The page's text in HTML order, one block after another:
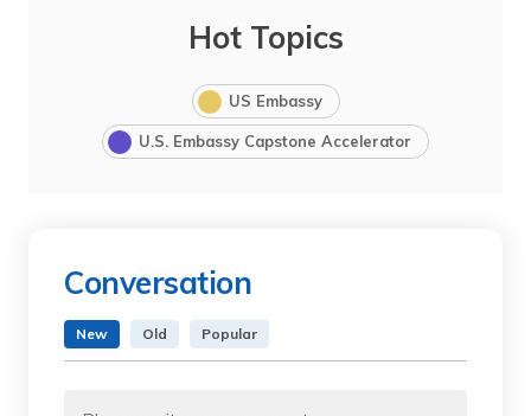
Hot Topics
US Embassy
U.S. Embassy Capstone Accelerator
Conversation
New Old Popular